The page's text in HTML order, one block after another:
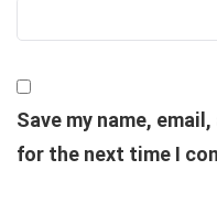
Save my name,
for the next time I